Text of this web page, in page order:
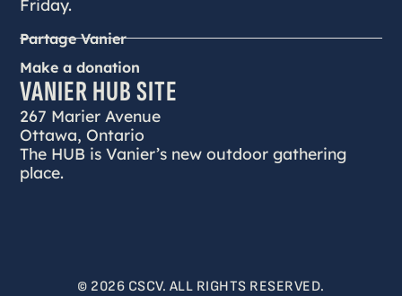
Friday.
Partage Vanier
Make a donation
VANIER HUB SITE
267 Marier Avenue
Ottawa, Ontario
The HUB is Vanier’s new outdoor gathering
place.
© 2026 CSCV. ALL RIGHTS RESERVED.